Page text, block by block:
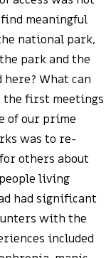
meaningful
national park,
park and the
here? What can
the first meetings
of our prime
was to re-
others about
living
had significant
with the
included